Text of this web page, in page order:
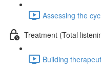
Assessing the
Treatment (Total
Building